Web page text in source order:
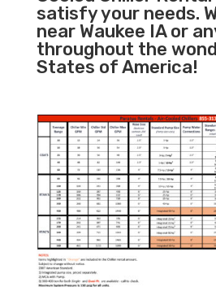
satisfy your needs.
near Waukee IA or
throughout the
States of America!